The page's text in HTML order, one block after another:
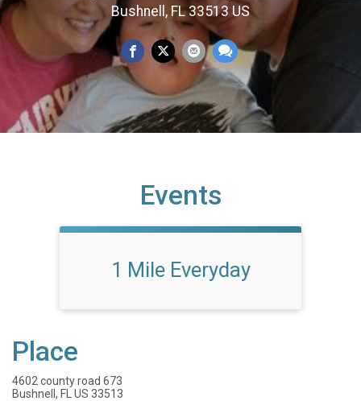
Bushnell, FL 33513 US
Events
1 Mile Everyday
Place
4602 county road 673
Bushnell, FL US 33513